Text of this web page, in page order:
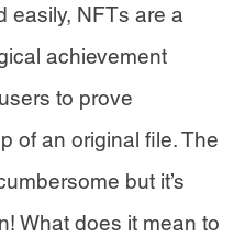
easily, NFTs are a
achievement
to prove
of an original file. The
but it’s
What does it mean to